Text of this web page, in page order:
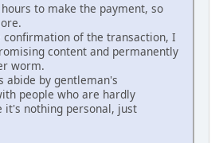
to make the payment, so
confirmation of the transaction, I
content and permanently
worm.
abide by gentleman's
people who are hardly
it's nothing personal, just